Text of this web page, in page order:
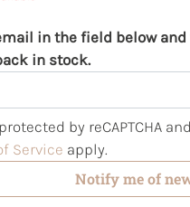
in the field below
in stock.
by reCAPTCHA
Service apply.
Notify me of